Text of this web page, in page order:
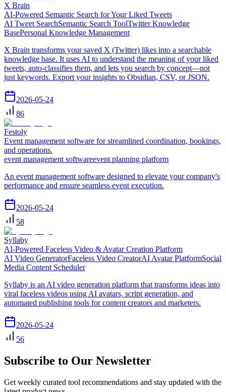
X Brain
AI-Powered Semantic Search for Your Liked Tweets
AI Tweet SearchSemantic Search ToolTwitter Knowledge
BasePersonal Knowledge Management
X Brain transforms your saved X (Twitter) likes into a searchable
knowledge base. It uses AI to understand the meaning of your liked
tweets, auto-classifies them, and lets you search by concept—not
just keywords. Export your insights to Obsidian, CSV, or JSON.
2026-05-24
86
Festoly
Event management software for streamlined coordination, bookings,
and operations.
event management softwareevent planning platform
An event management software designed to elevate your company's
performance and ensure seamless event execution.
2026-05-24
58
Syllaby
AI-Powered Faceless Video & Avatar Creation Platform
AI Video GeneratorFaceless Video CreatorAI Avatar PlatformSocial
Media Content Scheduler
Syllaby is an AI video generation platform that transforms ideas into
viral faceless videos using AI avatars, script generation, and
automated publishing tools for content creators and marketers.
2026-05-24
56
Subscribe to Our Newsletter
Get weekly curated tool recommendations and stay updated with the